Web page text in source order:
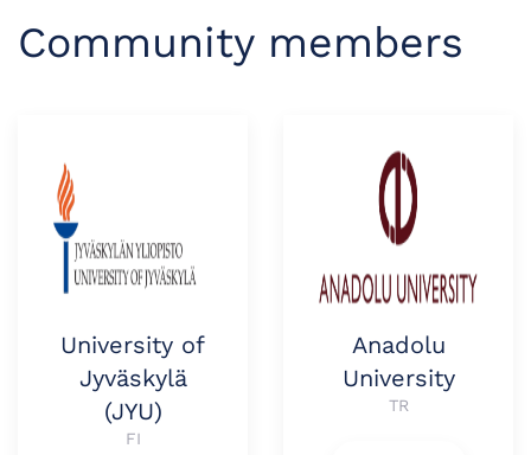
Community members
University of
Jyväskylä
(JYU)
FI
Anadolu
University
TR